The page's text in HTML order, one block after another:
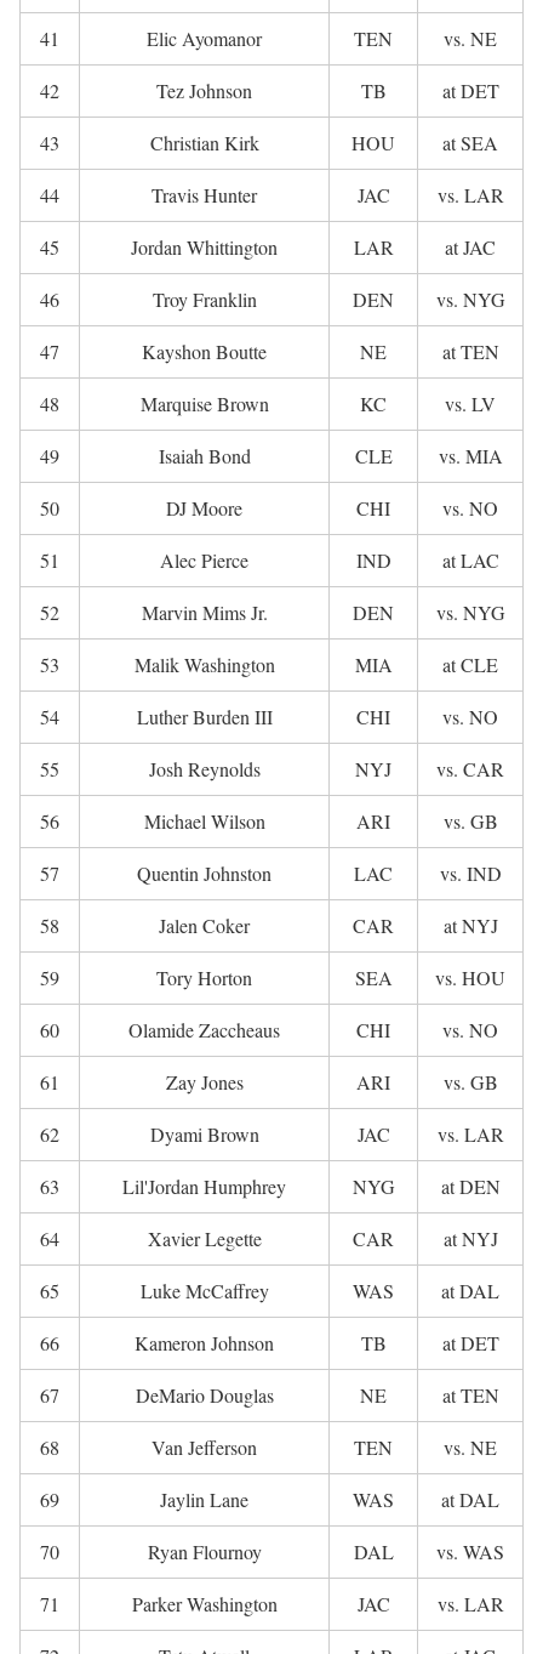
41 Elic Ayomanor TEN vs. NE
42 Tez Johnson TB at DET
43 Christian Kirk HOU at SEA
44 Travis Hunter JAC vs. LAR
45 Jordan Whittington LAR at JAC
46 Troy Franklin DEN vs. NYG
47 Kayshon Boutte NE at TEN
48 Marquise Brown KC vs. LV
49 Isaiah Bond CLE vs. MIA
50 DJ Moore CHI vs. NO
51 Alec Pierce IND at LAC
52 Marvin Mims Jr. DEN vs. NYG
53 Malik Washington MIA at CLE
54 Luther Burden III CHI vs. NO
55 Josh Reynolds NYJ vs. CAR
56 Michael Wilson ARI vs. GB
57 Quentin Johnston LAC vs. IND
58 Jalen Coker CAR at NYJ
59 Tory Horton SEA vs. HOU
60 Olamide Zaccheaus CHI vs. NO
61 Zay Jones ARI vs. GB
62 Dyami Brown JAC vs. LAR
63 Lil'Jordan Humphrey NYG at DEN
64 Xavier Legette CAR at NYJ
65 Luke McCaffrey WAS at DAL
66 Kameron Johnson TB at DET
67 DeMario Douglas NE at TEN
68 Van Jefferson TEN vs. NE
69 Jaylin Lane WAS at DAL
70 Ryan Flournoy DAL vs. WAS
71 Parker Washington JAC vs. LAR